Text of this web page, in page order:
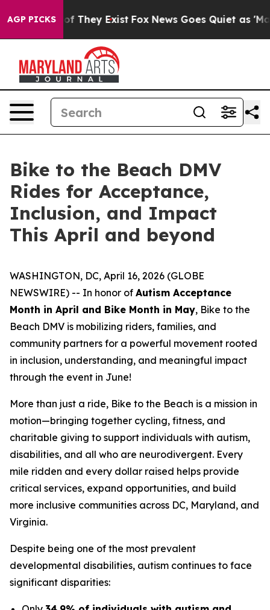
AGP PICKS
no Proof They Exist Fox News Goes Quiet as 'Maga
Bike to the Beach DMV
Rides for Acceptance,
Inclusion, and Impact
This April and beyond
WASHINGTON, DC, April 16, 2026 (GLOBE
NEWSWIRE) -- In honor of Autism Acceptance
Month in April and Bike Month in May, Bike to the
Beach DMV is mobilizing riders, families, and
community partners for a powerful movement rooted
in inclusion, understanding, and meaningful impact
through the event in June!
More than just a ride, Bike to the Beach is a mission in
motion—bringing together cycling, fitness, and
charitable giving to support individuals with autism,
disabilities, and all who are neurodivergent. Every
mile ridden and every dollar raised helps provide
critical services, expand opportunities, and build
more inclusive communities across DC, Maryland, and
Virginia.
Despite being one of the most prevalent
developmental disabilities, autism continues to face
significant disparities: